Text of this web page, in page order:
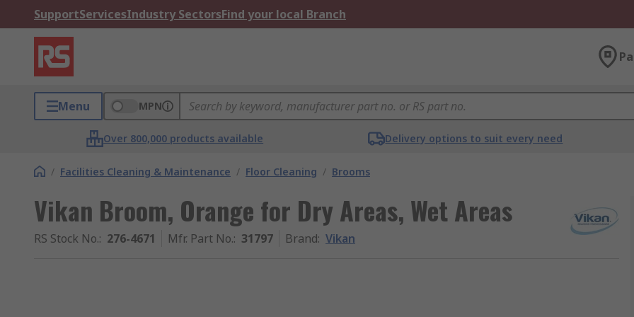
SupportServicesIndustry SectorsFind your local Branch
Menu MPN
Over 800,000 products available Delivery options to suit every need
/ Facilities Cleaning & Maintenance / Floor Cleaning / Brooms
Vikan Broom, Orange for Dry Areas, Wet Areas
RS Stock No.: 276-4671 Mfr. Part No.: 31797 Brand: Vikan